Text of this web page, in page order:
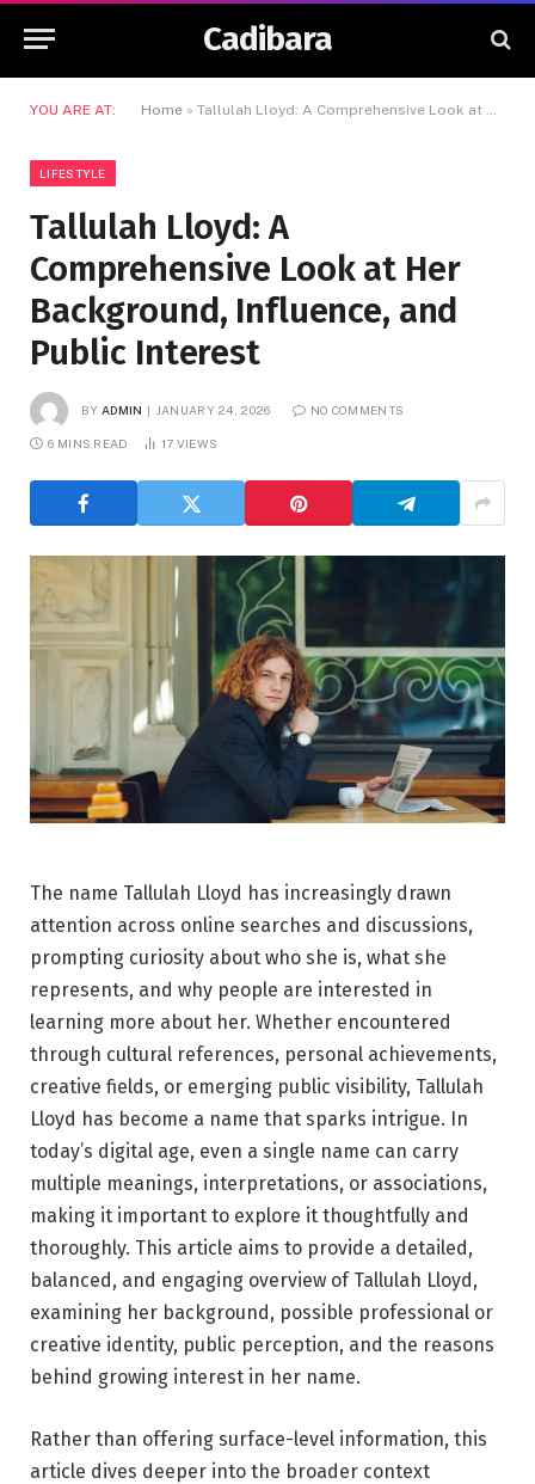
Cadibara
YOU ARE AT: Home » Tallulah Lloyd: A Comprehensive Look at Her Background, Influence, and Public Interest
LIFESTYLE
Tallulah Lloyd: A
Comprehensive Look at Her
Background, Influence, and
Public Interest
BY ADMIN JANUARY 24, 2026 NO COMMENTS
6 MINS READ 17 VIEWS
The name Tallulah Lloyd has increasingly drawn
attention across online searches and discussions,
prompting curiosity about who she is, what she
represents, and why people are interested in
learning more about her. Whether encountered
through cultural references, personal achievements,
creative fields, or emerging public visibility, Tallulah
Lloyd has become a name that sparks intrigue. In
today’s digital age, even a single name can carry
multiple meanings, interpretations, or associations,
making it important to explore it thoughtfully and
thoroughly. This article aims to provide a detailed,
balanced, and engaging overview of Tallulah Lloyd,
examining her background, possible professional or
creative identity, public perception, and the reasons
behind growing interest in her name.
Rather than offering surface-level information, this
article dives deeper into the broader context